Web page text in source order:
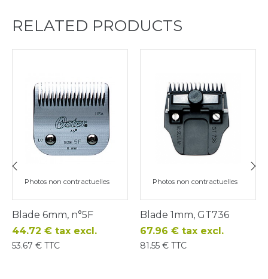
RELATED PRODUCTS
Photos non contractuelles
Blade 6mm, n°5F
Price
44.72 € tax excl.
53.67 € TTC
Photos non contractuelles
Blade 1mm, GT736
Price
67.96 € tax excl.
81.55 € TTC